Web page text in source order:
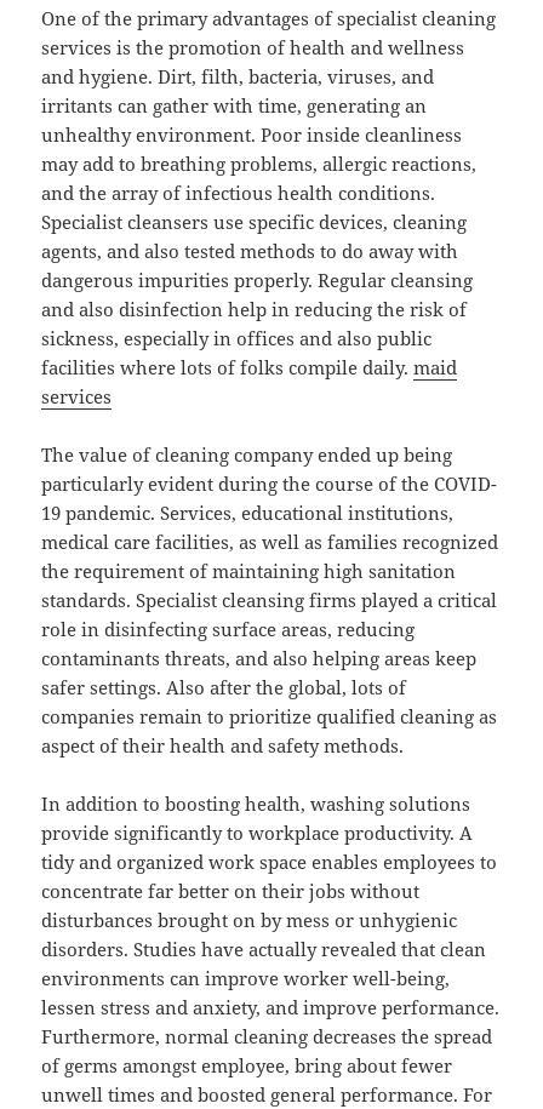
One of the primary advantages of specialist cleaning
services is the promotion of health and wellness
and hygiene. Dirt, filth, bacteria, viruses, and
irritants can gather with time, generating an
unhealthy environment. Poor inside cleanliness
may add to breathing problems, allergic reactions,
and the array of infectious health conditions.
Specialist cleansers use specific devices, cleaning
agents, and also tested methods to do away with
dangerous impurities properly. Regular cleansing
and also disinfection help in reducing the risk of
sickness, especially in offices and also public
facilities where lots of folks compile daily.maid
services
The value of cleaning company ended up being
particularly evident during the course of the COVID-
19 pandemic. Services, educational institutions,
medical care facilities, as well as families recognized
the requirement of maintaining high sanitation
standards. Specialist cleansing firms played a critical
role in disinfecting surface areas, reducing
contaminants threats, and also helping areas keep
safer settings. Also after the global, lots of
companies remain to prioritize qualified cleaning as
aspect of their health and safety methods.
In addition to boosting health, washing solutions
provide significantly to workplace productivity. A
tidy and organized work space enables employees to
concentrate far better on their jobs without
disturbances brought on by mess or unhygienic
disorders. Studies have actually revealed that clean
environments can improve worker well-being,
lessen stress and anxiety, and improve performance.
Furthermore, normal cleaning decreases the spread
of germs amongst employee, bring about fewer
unwell times and boosted general performance. For